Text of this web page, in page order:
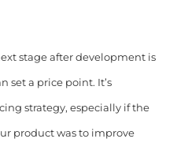
stage after development is
set a price point. It’s
strategy, especially if the
product was to improve